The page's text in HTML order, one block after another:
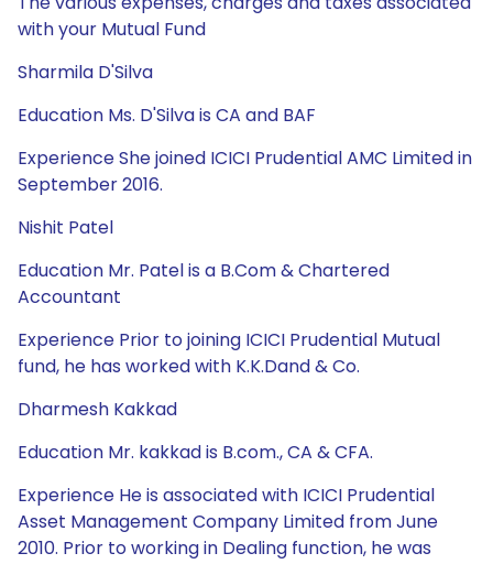
with your Mutual Fund
Sharmila D'Silva
Education Ms. D'Silva is CA and BAF
Experience She joined ICICI Prudential AMC Limited in
September 2016.
Nishit Patel
Education Mr. Patel is a B.Com & Chartered
Accountant
Experience Prior to joining ICICI Prudential Mutual
fund, he has worked with K.K.Dand & Co.
Dharmesh Kakkad
Education Mr. kakkad is B.com., CA & CFA.
Experience He is associated with ICICI Prudential
Asset Management Company Limited from June
2010. Prior to working in Dealing function, he was